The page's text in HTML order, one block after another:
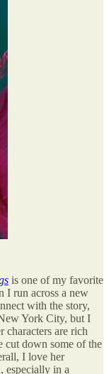
is one of my favorite
I run across a new
with the story,
York City, but I
characters are rich
cut down some of the
I love her
especially in a